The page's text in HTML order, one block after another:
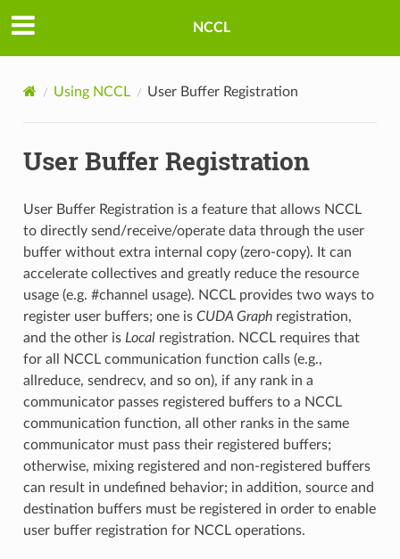
NCCL
Using NCCL User Buffer Registration
User Buffer Registration
User Buffer Registration is a feature that allows NCCL
to directly send/receive/operate data through the user
buffer without extra internal copy (zero-copy). It can
accelerate collectives and greatly reduce the resource
usage (e.g. #channel usage). NCCL provides two ways to
register user buffers; one is CUDA Graphregistration,
and the other is Localregistration. NCCL requires that
for all NCCL communication function calls (e.g.,
allreduce, sendrecv, and so on), if any rank in a
communicator passes registered buffers to a NCCL
communication function, all other ranks in the same
communicator must pass their registered buffers;
otherwise, mixing registered and non-registered buffers
can result in undefined behavior; in addition, source and
destination buffers must be registered in order to enable
user buffer registration for NCCL operations.